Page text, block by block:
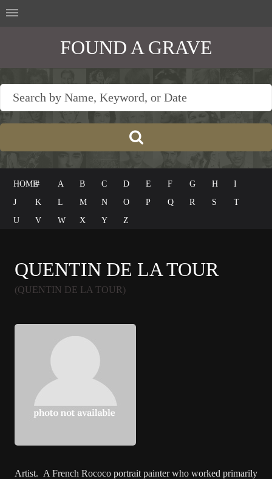
FOUND A GRAVE
HOME# A B C D E F G H
I
J
K L M N O P Q R S
T
U
V W X Y Z
QUENTIN DE LA TOUR
(QUENTIN DE LA TOUR)
Artist. A French Rococo portrait painter who worked primarily